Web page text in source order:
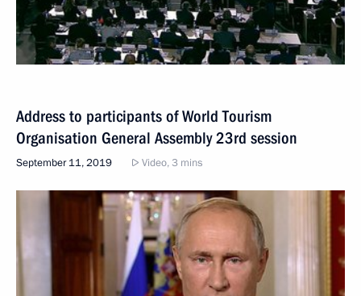
Address to participants of World Tourism
Organisation General Assembly 23rd session
September 11, 2019 Video, 3 mins